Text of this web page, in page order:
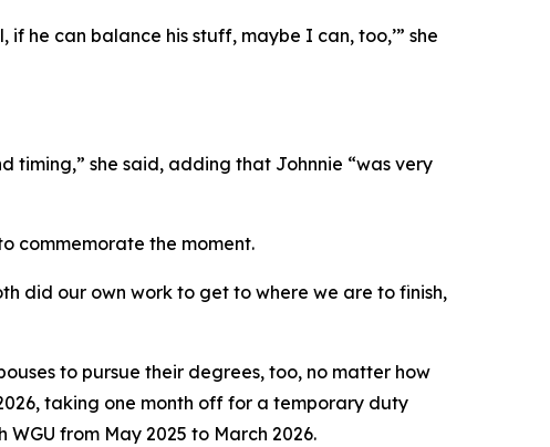
he can balance his stuff, maybe I can, too,’” she
she said, adding that Johnnie “was very
commemorate the moment.
did our own work to get to where we are to finish,
to pursue their degrees, too, no matter how
taking one month off for a temporary duty
from May 2025 to March 2026.